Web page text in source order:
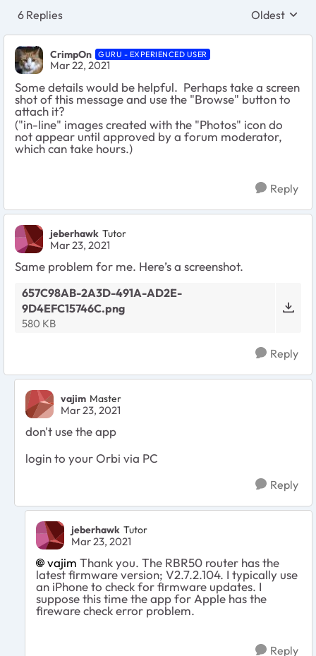
6 Replies Replies
Oldest
CrimpOn GURU - EXPERIENCED USER
Mar 22, 2021
Some details would be helpful. Perhaps take a screen
shot of this message and use the "Browse" button to
attach it?
("in-line" images created with the "Photos" icon do
not appear until approved by a forum moderator,
which can take hours.)
Reply
jeberhawk Tutor
Mar 23, 2021
Same problem for me. Here’s a screenshot.
657C98AB-2A3D-491A-AD2E-
9D4EFC15746C.png
580 KB
Reply
vajim Master
Mar 23, 2021
don't use the app
login to your Orbi via PC
Reply
jeberhawk Tutor
Mar 23, 2021
vajim Thank you. The RBR50 router has the
latest firmware version; V2.7.2.104. I typically use
an iPhone to check for firmware updates. I
suppose this time the app for Apple has the
fireware check error problem.
Reply